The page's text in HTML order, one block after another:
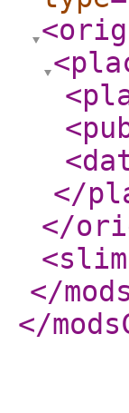
</
</
</mods
</